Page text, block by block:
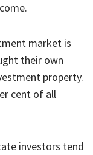
market is
their own
property.
cent of all
investors tend